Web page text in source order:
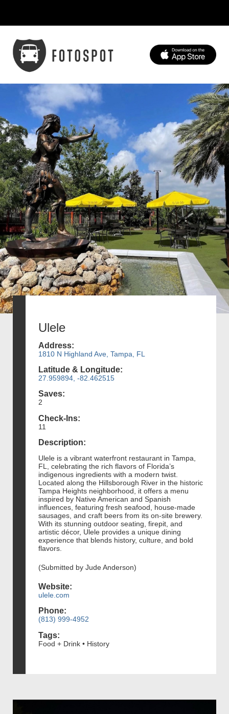
Ulele
Address:
1810 N Highland Ave, Tampa, FL
Latitude & Longitude:
27.959894, -82.462515
Saves:
2
Check-Ins:
11
Description:
Ulele is a vibrant waterfront restaurant in Tampa,
FL, celebrating the rich flavors of Florida’s
indigenous ingredients with a modern twist.
Located along the Hillsborough River in the historic
Tampa Heights neighborhood, it offers a menu
inspired by Native American and Spanish
influences, featuring fresh seafood, house-made
sausages, and craft beers from its on-site brewery.
With its stunning outdoor seating, firepit, and
artistic décor, Ulele provides a unique dining
experience that blends history, culture, and bold
flavors.
(Submitted by Jude Anderson)
Website:
ulele.com
Phone:
(813) 999-4952
Tags:
Food + Drink • History